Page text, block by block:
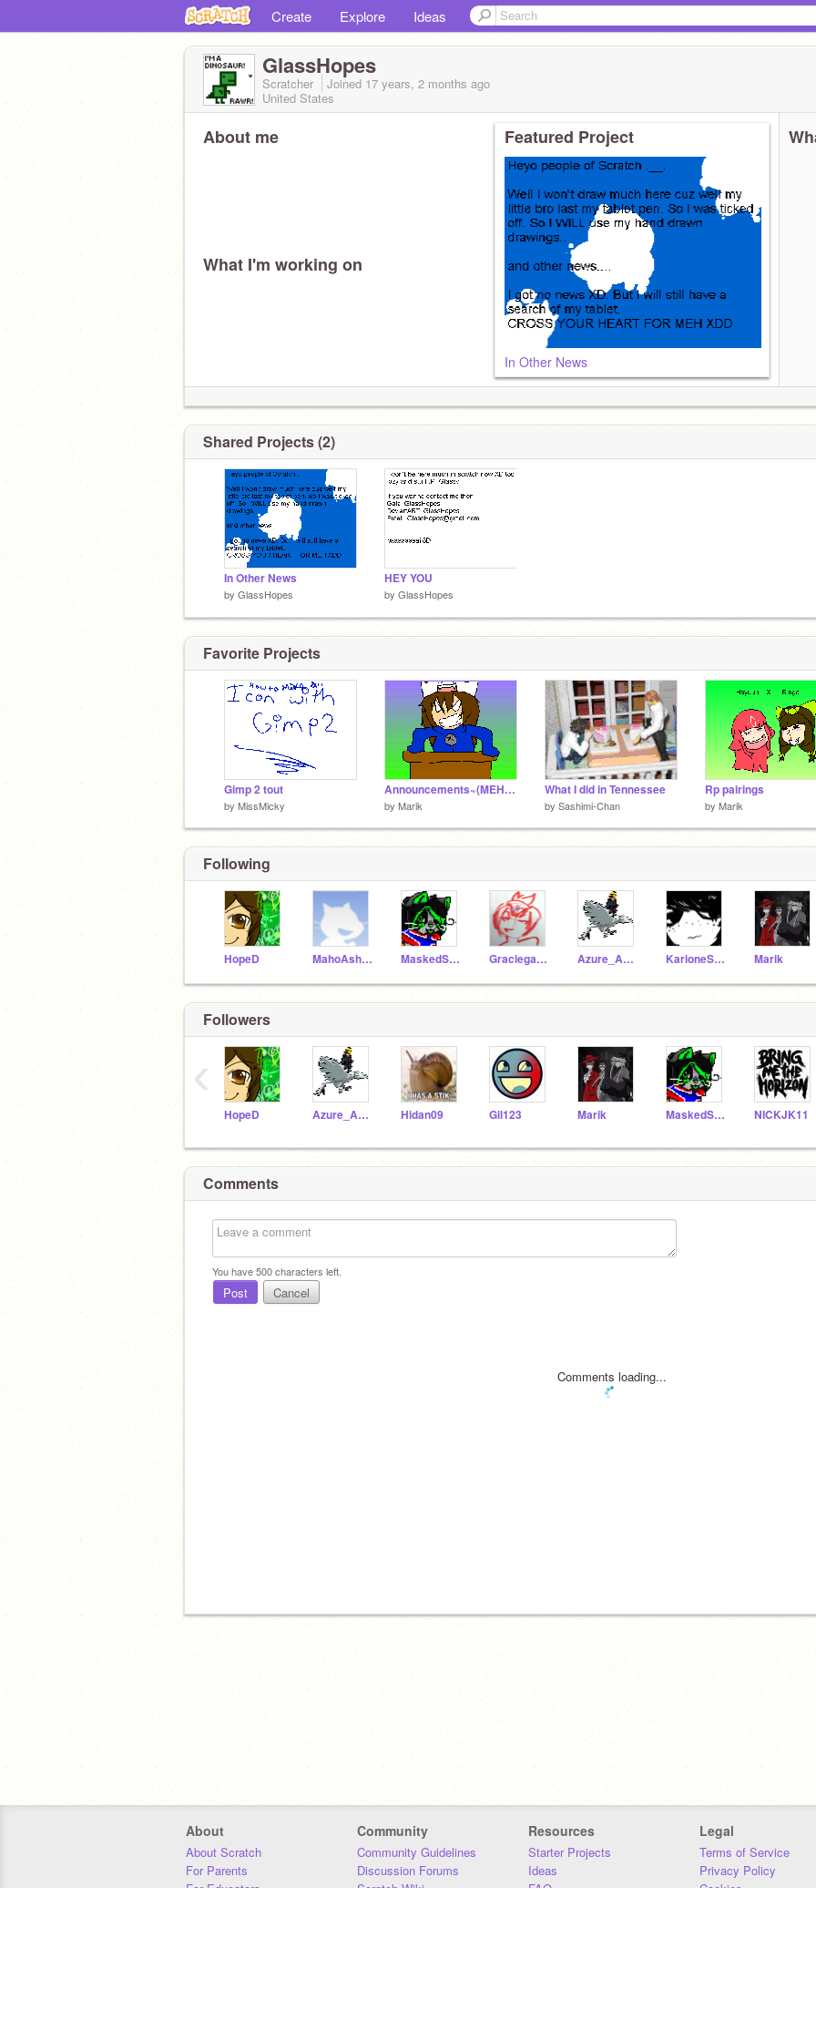
Create Explore Ideas
GlassHopes
Scratcher Joined 17 years, 2 months ago
United States
About me
What I'm working on
Featured Project
In Other News
Shared Projects (2)
In Other News
by GlassHopes
HEY YOU
by GlassHopes
Favorite Projects
Gimp 2 tout
by MissMicky
Announcements~(MEH ENTRY)
by Marik
What I did in Tennessee
by Sashimi-Chan
Rp pairings
by Marik
Following
HopeD MahoAshley MaskedStar Graciegator Azure_Annri KarioneSukie Marik
Followers
HopeD Azure_Annri Hidan09 Gil123 Marik MaskedStar NICKJK11
‹
Comments
You have500characters left.
Post Cancel
Comments loading...
About
About Scratch
For Parents
For Educators
Community
Community Guidelines
Discussion Forums
Scratch Wiki
Resources
Starter Projects
Ideas
FAQ
Legal
Terms of Service
Privacy Policy
Cookies